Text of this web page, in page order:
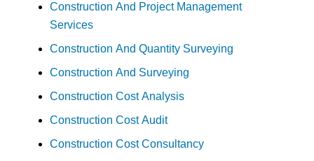
Construction And Project Management
Services
Construction And Quantity Surveying
Construction And Surveying
Construction Cost Analysis
Construction Cost Audit
Construction Cost Consultancy